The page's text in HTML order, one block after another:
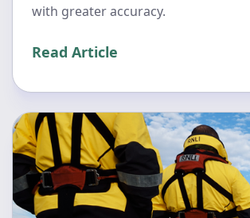
with greater accuracy.
Read Article